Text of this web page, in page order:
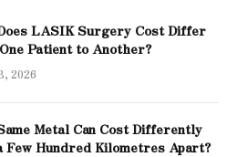
LASIK Surgery Cost Differ
Patient to Another?
2026
Metal Can Cost Differently
Few Hundred Kilometres Apart?